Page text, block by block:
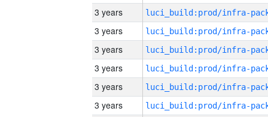
3 years
3 years
3 years
3 years
3 years
3 years